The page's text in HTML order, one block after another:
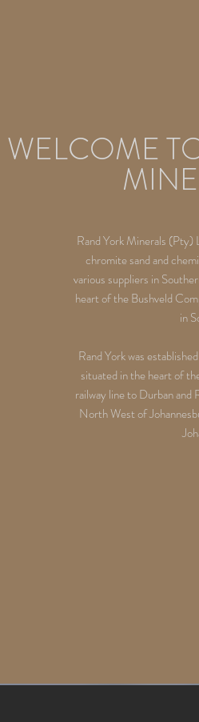
Rand York Minerals (Pty)
chromite sand and
various suppliers in
heart of the Bushveld
in
Rand York was
situated in the heart of
railway line to Durban and
North West of
WELCOME